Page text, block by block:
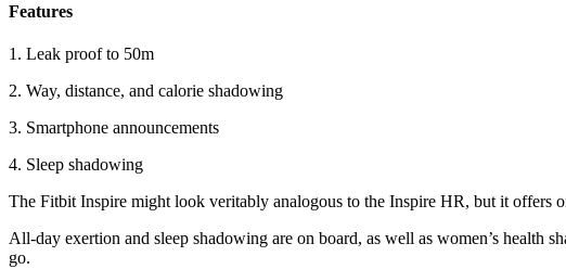
Features
1. Leak proof to 50m
2. Way, distance, and calorie shadowing
3. Smartphone announcements
4. Sleep shadowing
The Fitbit Inspire might look veritably analogous to the Inspire HR, but it offers
All-day exertion and sleep shadowing are on board, as well as women’s health
go.